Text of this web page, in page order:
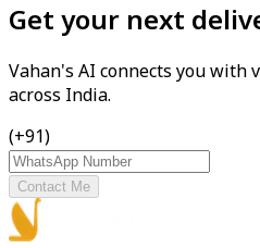
Get your next
Vahan's AI connects you
across India.
(+91)
Contact Me